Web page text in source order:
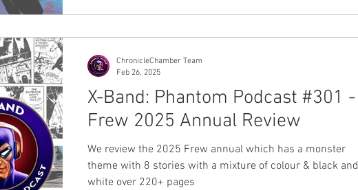
X-Band: Phantom Podcast #301 -
Frew 2025 Annual Review
We review the 2025 Frew annual which has a monster
theme with 8 stories with a mixture of colour & black and
white over 220+ pages
ChronicleChamber Team
Feb 26, 2025